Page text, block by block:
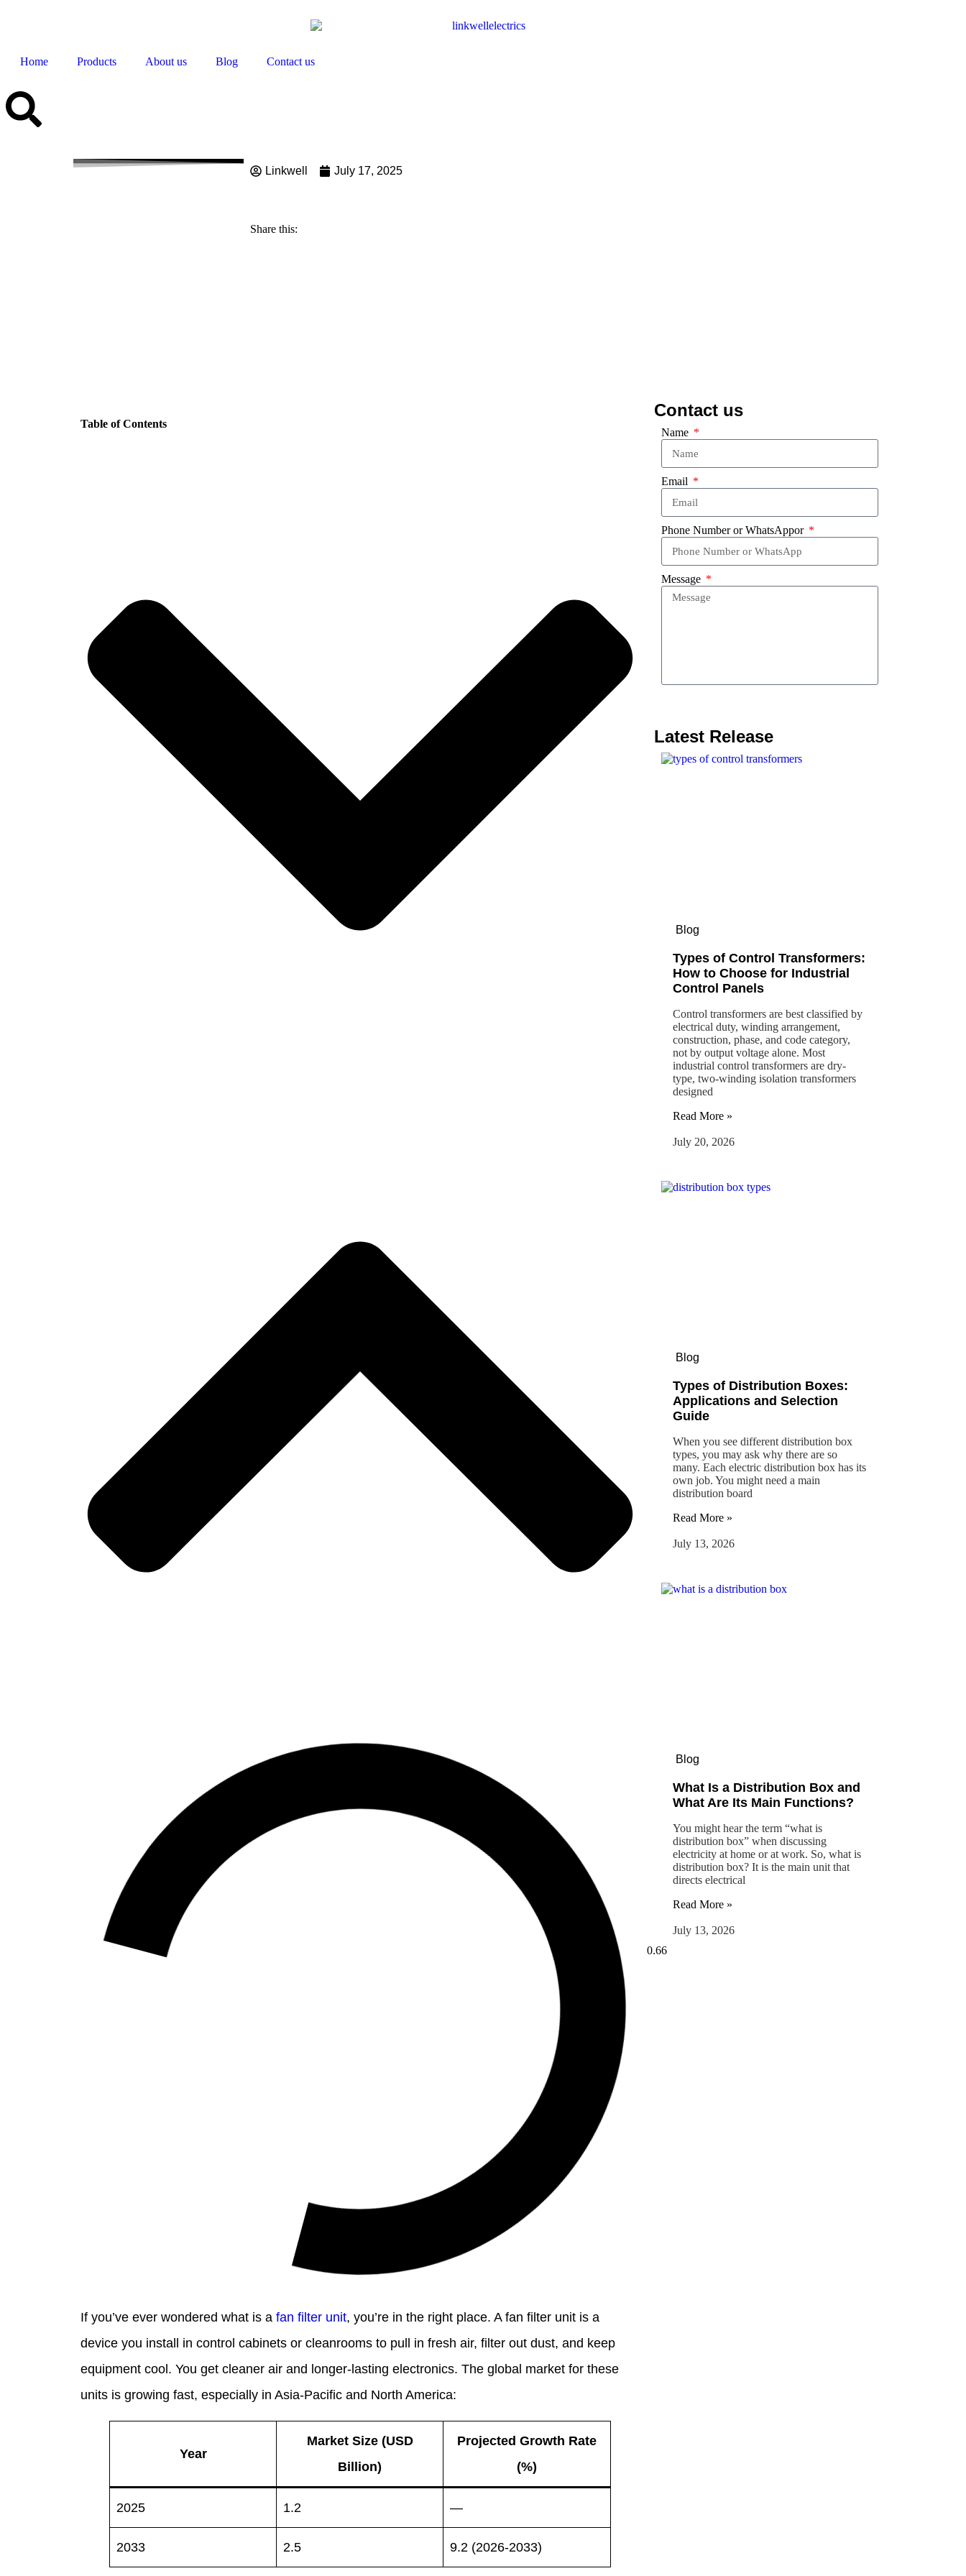
Home Products About us Blog Contact us
Linkwell July 17, 2025
Share this:
Table of Contents
If you’ve ever wondered what is a fan filter unit, you’re in the right place. A fan filter unit is a
device you install in control cabinets or cleanrooms to pull in fresh air, filter out dust, and keep
equipment cool. You get cleaner air and longer-lasting electronics. The global market for these
units is growing fast, especially in Asia-Pacific and North America:
Year
Market Size (USD
Billion)
Projected Growth Rate
(%)
2025 1.2 —
2033 2.5 9.2 (2026-2033)
Contact us
Name
Email
Phone Number or WhatsAppor
Message
Latest Release
Blog
Types of Control Transformers:
How to Choose for Industrial
Control Panels
Control transformers are best classified by
electrical duty, winding arrangement,
construction, phase, and code category,
not by output voltage alone. Most
industrial control transformers are dry-
type, two-winding isolation transformers
designed
Read More »
July 20, 2026
Blog
Types of Distribution Boxes:
Applications and Selection
Guide
When you see different distribution box
types, you may ask why there are so
many. Each electric distribution box has its
own job. You might need a main
distribution board
Read More »
July 13, 2026
Blog
What Is a Distribution Box and
What Are Its Main Functions?
You might hear the term “what is
distribution box” when discussing
electricity at home or at work. So, what is
distribution box? It is the main unit that
directs electrical
Read More »
July 13, 2026